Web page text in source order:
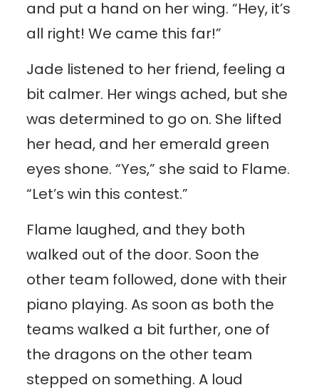
and put a hand on her wing. “Hey, it’s
all right! We came this far!”
Jade listened to her friend, feeling a
bit calmer. Her wings ached, but she
was determined to go on. She lifted
her head, and her emerald green
eyes shone. “Yes,” she said to Flame.
“Let’s win this contest.”
Flame laughed, and they both
walked out of the door. Soon the
other team followed, done with their
piano playing. As soon as both the
teams walked a bit further, one of
the dragons on the other team
stepped on something. A loud